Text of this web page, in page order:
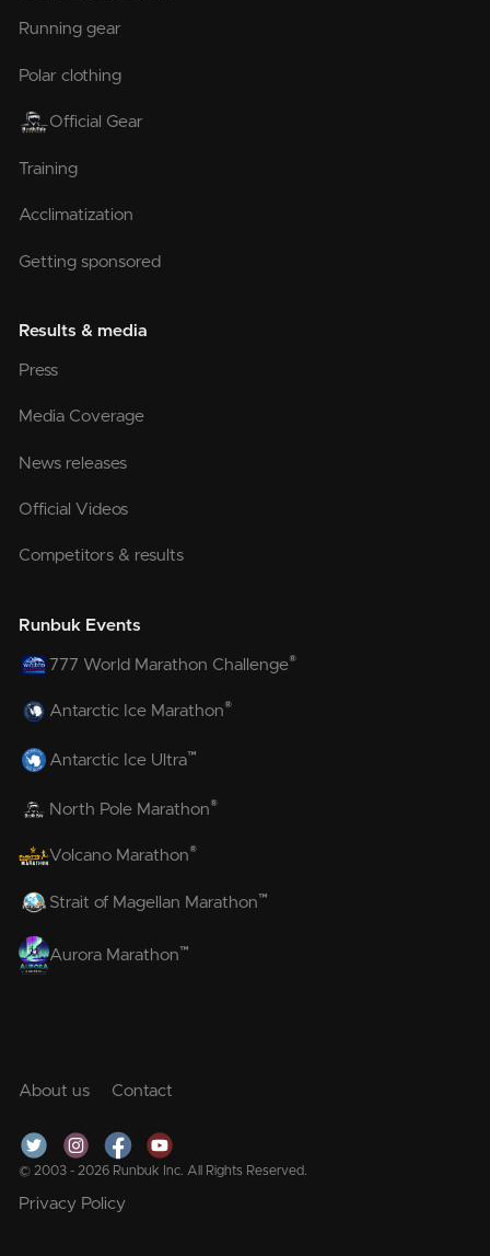
Running gear
Polar clothing
Official Gear
Training
Acclimatization
Getting sponsored
Results & media
Press
Media Coverage
News releases
Official Videos
Competitors & results
Runbuk Events
777 World Marathon Challenge®
Antarctic Ice Marathon®
Antarctic Ice Ultra™
North Pole Marathon®
Volcano Marathon®
Strait of Magellan Marathon™
Aurora Marathon™
About us Contact
© 2003 - 2026 Runbuk Inc. All Rights Reserved.
Privacy Policy